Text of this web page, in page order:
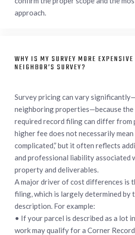
approach.
WHY IS MY SURVEY MORE
NEIGHBOR’S SURVEY?
Survey pricing can vary
neighboring properties—because the
required record filing can differ from
higher fee does not necessarily
complicated,” but it often reflects
and professional liability associated
property and deliverables.
A major driver of cost differences is
filing, which is largely determined by
description. For example:
• If your parcel is described as a lot
work may qualify for a Corner